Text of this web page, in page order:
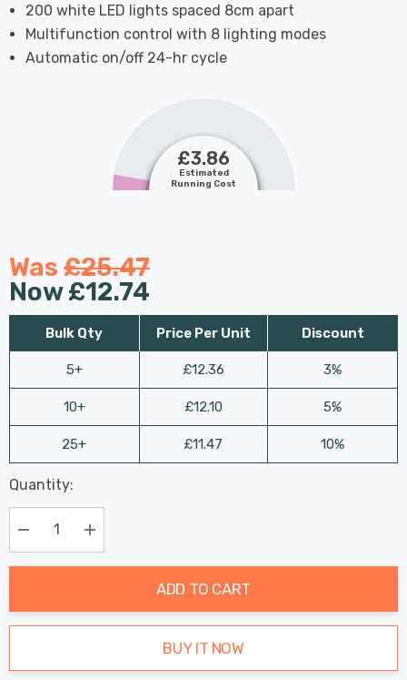
200 white LED lights spaced 8cm apart
Multifunction control with 8 lighting modes
Automatic on/off 24-hr cycle
£3.86
Estimated
Running Cost
Was £25.47
Now£12.74
Bulk Qty
5+
10+
25+
Price Per Unit
£12.36
£12.10
£11.47
Discount
3%
5%
10%
Hurry
up!
Current
stock:
Last
Chance:
Only
Available
Quantity:
Decrease Quantity:Increase Quantity:
ADD TO CART
BUY IT NOW